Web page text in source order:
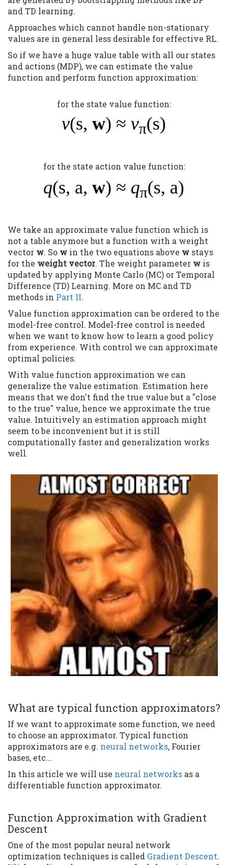
and TD learning.
Approaches which cannot handle non-stationary
values are in general less desirable for effective RL.
So if we have a huge value table with all our states
and actions (MDP), we can estimate the value
function and perform function approximation:
for the state value function:
for the state action value function:
We take an approximate value function which is
not a table anymore but a function with a weight
vector w. So w in the two equations above w stays
for the weight vector. The weight parameter w is
updated by applying Monte Carlo (MC) or Temporal
Difference (TD) Learning. More on MC and TD
methods in Part II.
Value function approximation can be ordered to the
model-free control. Model-free control is needed
when we want to know how to learn a good policy
from experience. With control we can approximate
optimal policies.
With value function approximation we can
generalize the value estimation. Estimation here
means that we don't find the true value but a "close
to the true" value, hence we approximate the true
value. Intuitively an estimation approach might
seem to be inconvenient but it is still
computationally faster and generalization works
well.
What are typical function approximators?
If we want to approximate some function, we need
to choose an approximator. Typical function
approximators are e.g. neural networks, Fourier
bases, etc...
In this article we will use neural networks as a
differentiable function approximator.
Function Approximation with Gradient
Descent
One of the most popular neural network
optimization techniques is called Gradient Descent.